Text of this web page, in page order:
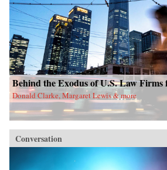
Behind the Exodus of U.S. Law
Donald Clarke, Margaret Lewis & more
Conversation